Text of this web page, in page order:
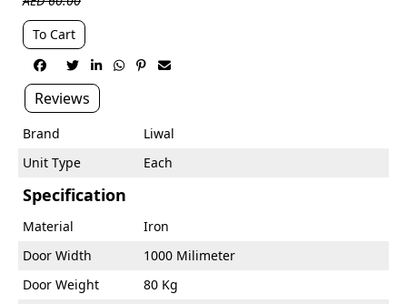
To Cart
     
Reviews
Brand
Liwal
Unit Type
Each
Specification
Material
Iron
Door Width
1000 Milimeter
Door Weight
80 Kg